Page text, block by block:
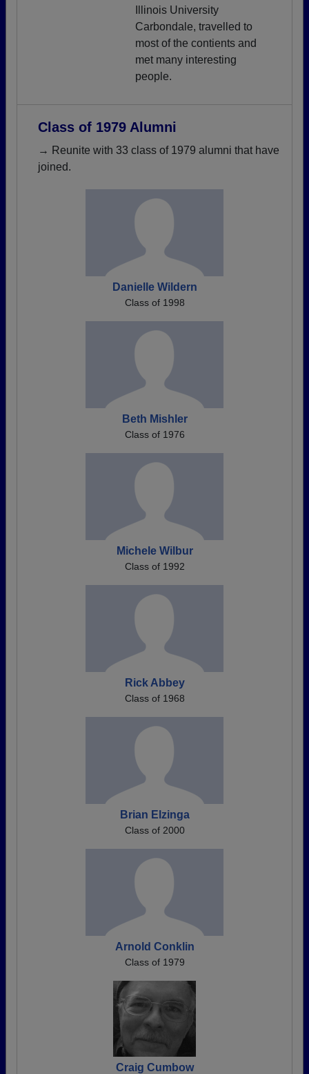
Illinois University
Carbondale, travelled to
most of the contients and
met many interesting
people.
Class of 1979 Alumni
→ Reunite with 33 class of 1979 alumni that have
joined.
Danielle Wildern
Class of 1998
Beth Mishler
Class of 1976
Michele Wilbur
Class of 1992
Rick Abbey
Class of 1968
Brian Elzinga
Class of 2000
Arnold Conklin
Class of 1979
Craig Cumbow